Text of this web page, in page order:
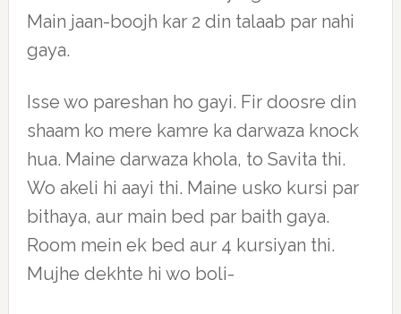
Main jaan-boojh kar 2 din talaab par nahi
gaya.
Isse wo pareshan ho gayi. Fir doosre din
shaam ko mere kamre ka darwaza knock
hua. Maine darwaza khola, to Savita thi.
Wo akeli hi aayi thi. Maine usko kursi par
bithaya, aur main bed par baith gaya.
Room mein ek bed aur 4 kursiyan thi.
Mujhe dekhte hi wo boli-